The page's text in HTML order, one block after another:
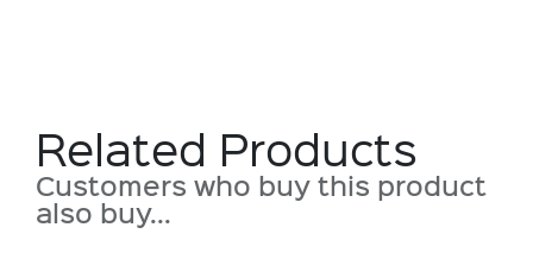
Related Products
Customers who buy this product
also buy...